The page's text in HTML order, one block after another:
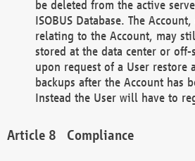
be deleted from the active
ISOBUS Database. The
relating to the Account, may
stored at the data center or off-
upon request of a User restore
backups after the Account has
Instead the User will have to
Compliance